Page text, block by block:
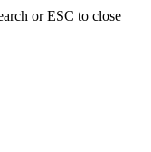
or ESC to close